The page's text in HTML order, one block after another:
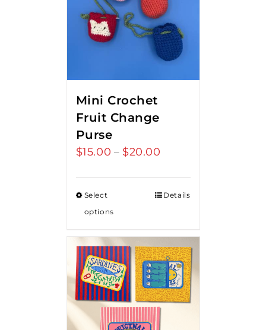
Mini Crochet
Fruit Change
Purse
$15.00 – $20.00
through
Select
options
Details